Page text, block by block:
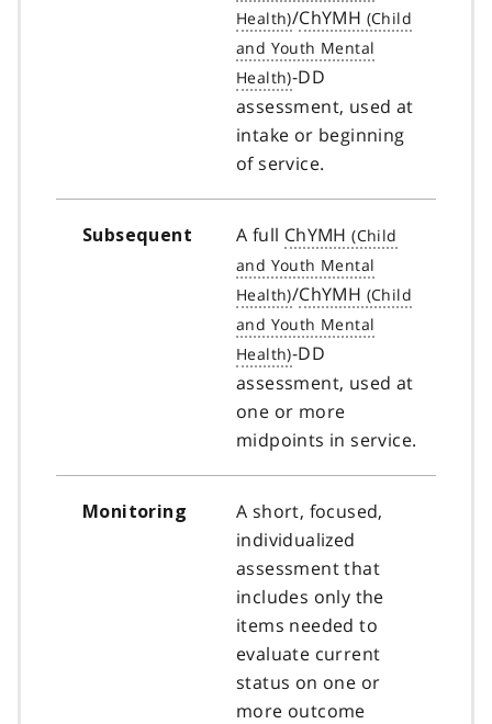
/ChYMH
-DD
assessment, used at
intake or beginning
of service.
Subsequent A full ChYMH
/ChYMH
-DD
assessment, used at
one or more
midpoints in service.
Monitoring
A short, focused,
individualized
assessment that
includes only the
items needed to
evaluate current
status on one or
more outcome